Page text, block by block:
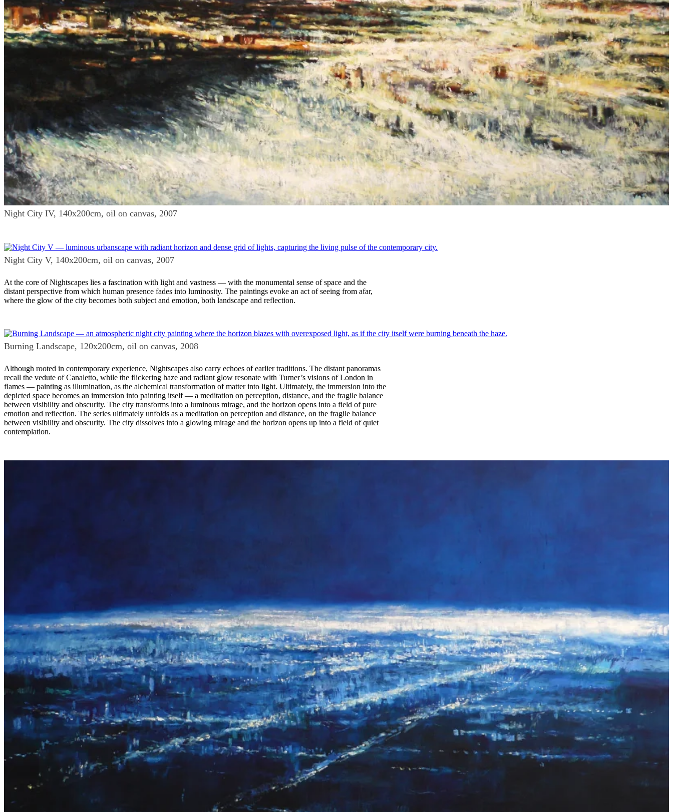
Night City IV, 140x200cm, oil on canvas, 2007
Night City V, 140x200cm, oil on canvas, 2007
At the core of Nightscapes lies a fascination with light and vastness — with the monumental sense of space and the
distant perspective from which human presence fades into luminosity. The paintings evoke an act of seeing from afar,
where the glow of the city becomes both subject and emotion, both landscape and reflection.
Burning Landscape, 120x200cm, oil on canvas, 2008
Although rooted in contemporary experience, Nightscapes also carry echoes of earlier traditions. The distant panoramas
recall the vedute of Canaletto, while the flickering haze and radiant glow resonate with Turner’s visions of London in
flames — painting as illumination, as the alchemical transformation of matter into light. Ultimately, the immersion into the
depicted space becomes an immersion into painting itself — a meditation on perception, distance, and the fragile balance
between visibility and obscurity. The city transforms into a luminous mirage, and the horizon opens into a field of pure
emotion and reflection. The series ultimately unfolds as a meditation on perception and distance, on the fragile balance
between visibility and obscurity. The city dissolves into a glowing mirage and the horizon opens up into a field of quiet
contemplation.